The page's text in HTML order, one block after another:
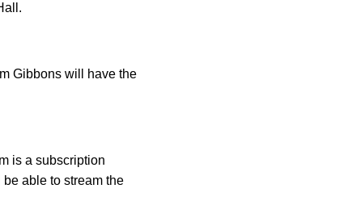
Gibbons will have the
is a subscription
able to stream the